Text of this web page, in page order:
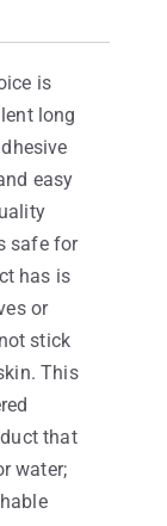
is
long
easy
safe for
has is
or
stick
This
that
water;